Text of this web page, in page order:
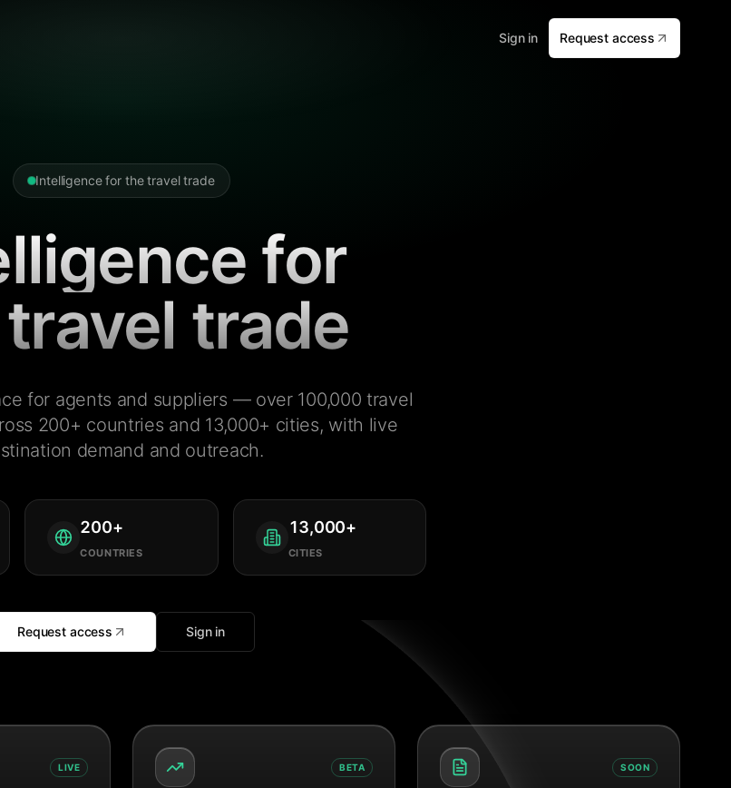
Sign in Request access
Intelligence for the travel trade
for
trade
for agents and suppliers — over 100,000 travel
200+ countries and 13,000+ cities, with live
demand and outreach.
200+
COUNTRIES
13,000+
CITIES
Request access Sign in
LIVE BETA SOON